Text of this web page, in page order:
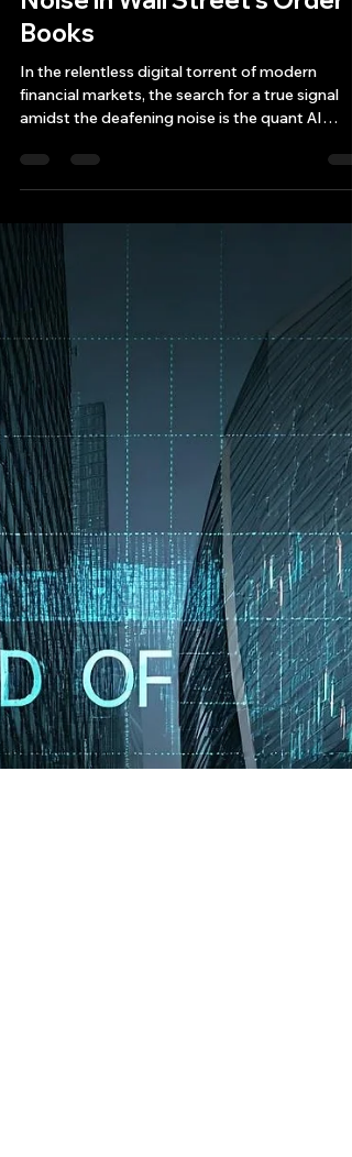
Jul 28, 2025
The AI Quant: How Machine
Learning is Silencing the
financial markets, the search for a true signal
amidst the deafening noise is the quant AI
analyst's grand challenge.